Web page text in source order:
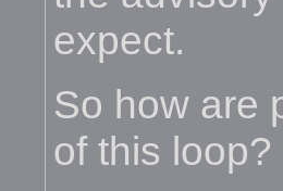
expect.
So how are
of this loop?